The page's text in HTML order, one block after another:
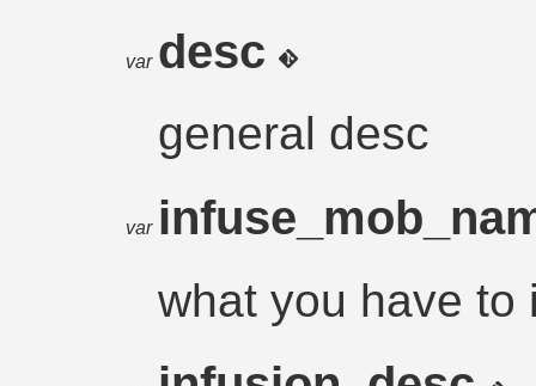
var desc
general desc
var
what you have to